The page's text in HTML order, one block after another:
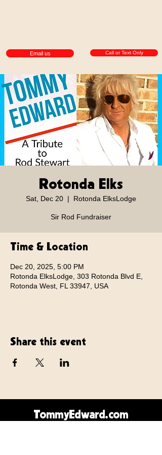
Call or Text Only
Email us
Rotonda Elks
Sat, Dec 20
  |
Rotonda ElksLodge
Sir Rod Fundraiser
Time & Location
Dec 20, 2025, 5:00 PM
Rotonda ElksLodge, 303 Rotonda Blvd E,
Rotonda West, FL 33947, USA
Share this event
TommyEdward.com